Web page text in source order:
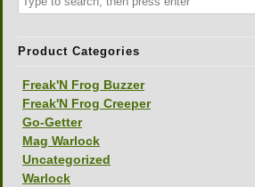
Product Categories
Freak'N Frog Buzzer
Freak'N Frog Creeper
Go-Getter
Mag Warlock
Uncategorized
Warlock